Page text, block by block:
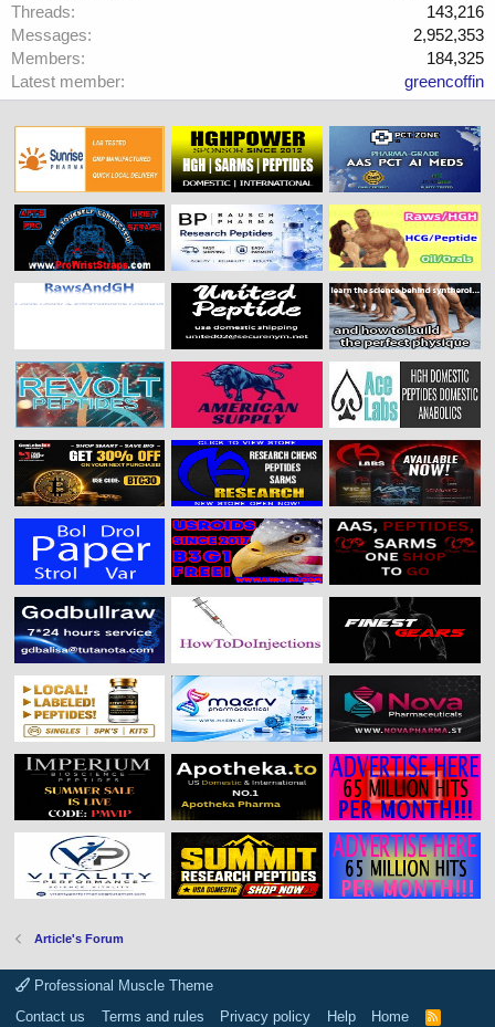
Threads
143,216
Messages
2,952,353
Members
184,325
Latest member
greencoffin
Article's Forum
Professional Muscle Theme
Contact us
Terms and rules Privacy policy Help Home
R